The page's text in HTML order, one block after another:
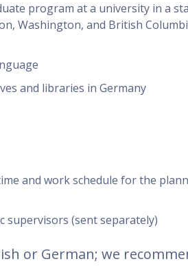
program at a university in a
Washington, and British
and libraries in Germany
and work schedule for the
supervisors (sent separately)
or German; we